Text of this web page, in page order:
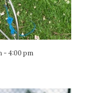
-4:00 pm